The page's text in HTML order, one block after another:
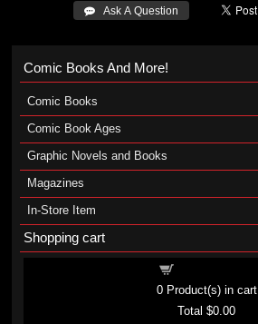
 Ask A Question
Comic Books And More!
Comic Books
Comic Book Ages
Graphic Novels and Books
Magazines
In-Store Item
Shopping cart
0Product(s) in cart
Total$0.00